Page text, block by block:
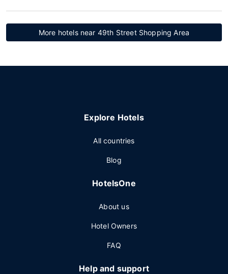
More hotels near 49th Street Shopping Area
Explore Hotels
All countries
Blog
HotelsOne
About us
Hotel Owners
FAQ
Help and support